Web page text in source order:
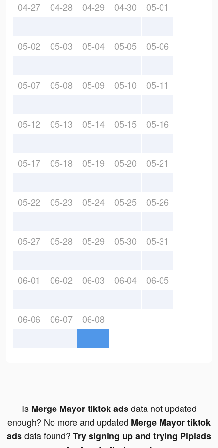
04-27 04-28 04-29 04-30 05-01
05-02 05-03 05-04 05-05 05-06
05-07 05-08 05-09 05-10 05-11
05-12 05-13 05-14 05-15 05-16
05-17 05-18 05-19 05-20 05-21
05-22 05-23 05-24 05-25 05-26
05-27 05-28 05-29 05-30 05-31
06-01 06-02 06-03 06-04 06-05
06-06 06-07 06-08
Is Merge Mayor tiktok adsdata not updated
enough? No more and updated Merge Mayor tiktok
adsdata found? Try signing up and trying Pipiads